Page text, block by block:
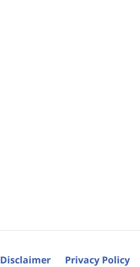
Disclaimer Privacy Policy